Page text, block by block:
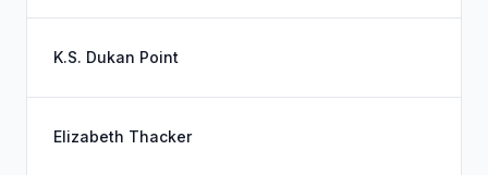
K.S. Dukan Point
Elizabeth Thacker